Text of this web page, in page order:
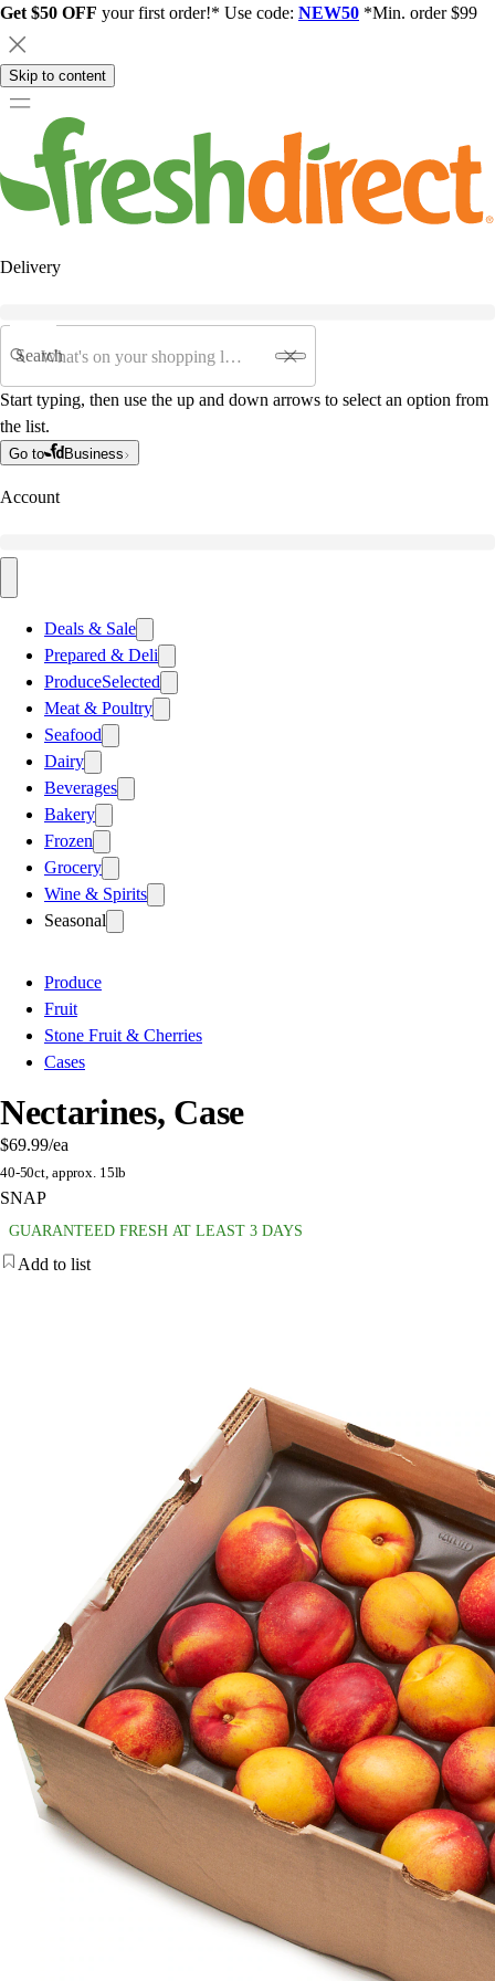
Get $50 OFF your first order!* Use code: NEW50 *Min. order $99
Skip to content
Delivery
Search
Start typing, then use the up and down arrows to select an option from
the list.
Go to Business
Account
Deals & Sale
Prepared & Deli
ProduceSelected
Meat & Poultry
Seafood
Dairy
Beverages
Bakery
Frozen
Grocery
Wine & Spirits
Seasonal
Produce
Fruit
Stone Fruit & Cherries
Cases
Nectarines, Case
$69.99/ea
40-50ct, approx. 15lb
SNAP
GUARANTEED FRESH AT LEAST 3 DAYS
Add to list